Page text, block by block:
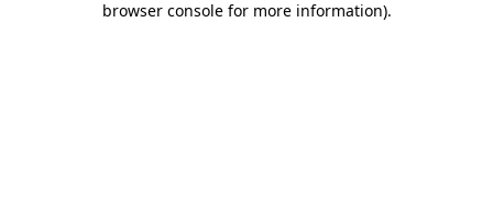
browser console for more information).